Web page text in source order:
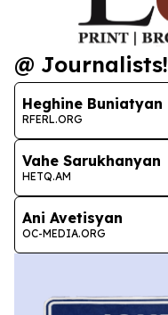
@ Journalists!
Heghine Buniatyan
RFERL.ORG
Vahe Sarukhanyan
HETQ.AM
Ani Avetisyan
OC-MEDIA.ORG